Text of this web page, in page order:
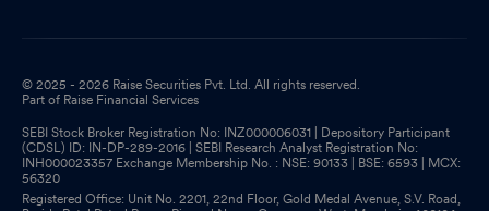
© 2025 - 2026 Raise Securities Pvt. Ltd. All rights reserved.
Part of Raise Financial Services
SEBI Stock Broker Registration No: INZ000006031 | Depository Participant
(CDSL) ID: IN-DP-289-2016 | SEBI Research Analyst Registration No:
INH000023357 Exchange Membership No. : NSE: 90133 | BSE: 6593 | MCX:
56320
Registered Office: Unit No. 2201, 22nd Floor, Gold Medal Avenue, S.V. Road,